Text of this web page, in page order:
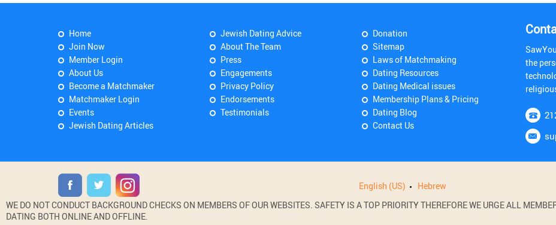
Home
Join Now
Member Login
About Us
Become a Matchmaker
Matchmaker Login
Events
Jewish Dating Articles
Jewish Dating Advice
About The Team
Press
Engagements
Privacy Policy
Endorsements
Testimonials
Donation
Sitemap
Laws of Matchmaking
Dating Resources
Dating Medical issues
Membership Plans & Pricing
Dating Blog
Contact Us
the
English (US) Hebrew
WE DO NOT CONDUCT BACKGROUND CHECKS ON MEMBERS OF OUR WEBSITES. SAFETY IS A TOP PRIORITY THEREFORE WE URGE ALL
DATING BOTH ONLINE AND OFFLINE.